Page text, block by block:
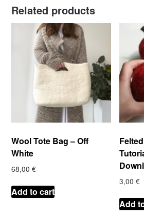
Related products
Wool Tote Bag – Off
White
68,00€
Add to cart
3,00€
Add